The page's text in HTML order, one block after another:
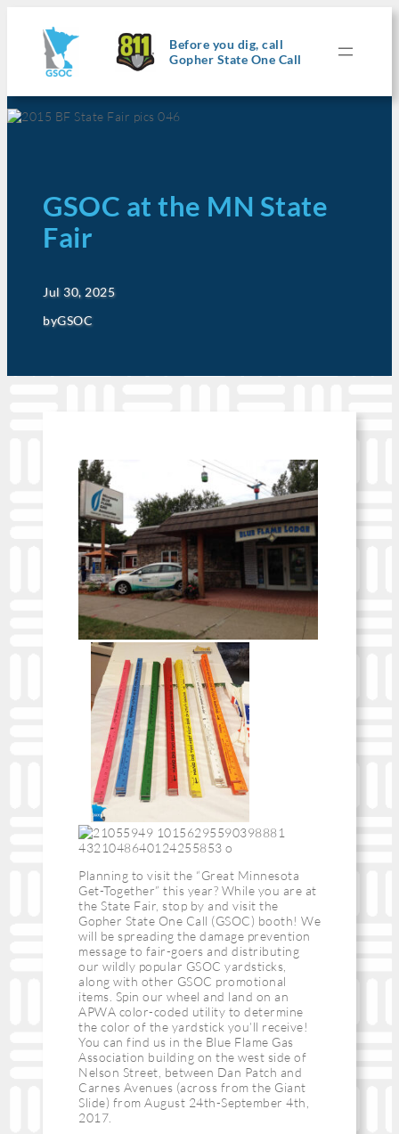
Before you dig, call
Gopher State One Call
GSOC at the MN State
Fair
Jul 30, 2025
byGSOC
Planning to visit the “Great Minnesota
Get-Together” this year? While you are at
the State Fair, stop by and visit the
Gopher State One Call (GSOC) booth! We
will be spreading the damage prevention
message to fair-goers and distributing
our wildly popular GSOC yardsticks,
along with other GSOC promotional
items. Spin our wheel and land on an
APWA color-coded utility to determine
the color of the yardstick you’ll receive!
You can find us in the Blue Flame Gas
Association building on the west side of
Nelson Street, between Dan Patch and
Carnes Avenues (across from the Giant
Slide) from August 24th-September 4th,
2017.